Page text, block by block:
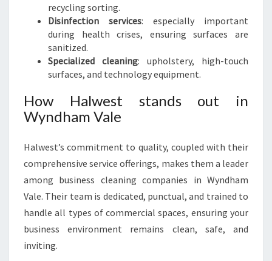
recycling sorting.
Disinfection services: especially important
during health crises, ensuring surfaces are
sanitized.
Specialized cleaning: upholstery, high-touch
surfaces, and technology equipment.
How Halwest stands out in
Wyndham Vale
Halwest’s commitment to quality, coupled with their
comprehensive service offerings, makes them a leader
among business cleaning companies in Wyndham
Vale. Their team is dedicated, punctual, and trained to
handle all types of commercial spaces, ensuring your
business environment remains clean, safe, and
inviting.